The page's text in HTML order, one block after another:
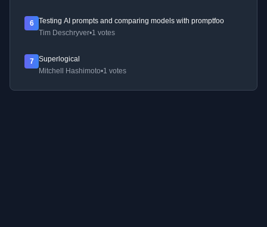
6
Testing AI prompts and comparing models with promptfoo
Tim Deschryver•1 votes
7
Superlogical
Mitchell Hashimoto•1 votes